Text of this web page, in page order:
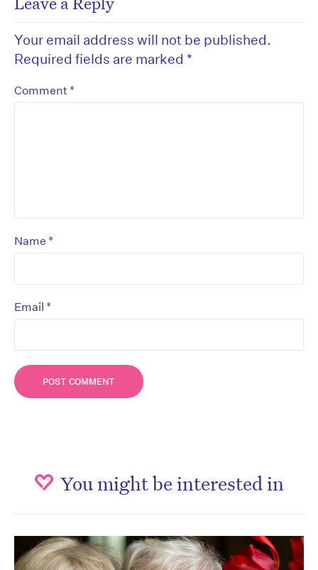
Your email address will not be published.
Required fields are marked *
Comment *
Name *
Email *
You might be interested in